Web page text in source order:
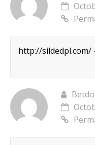
http://sildedpl.com/